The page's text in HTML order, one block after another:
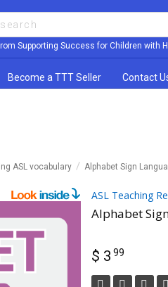
Supporting Success for Children with
Become a TTT Seller Contact
ASL vocabulary Alphabet Sign
ASL Teaching
Alphabet
$ 3 99